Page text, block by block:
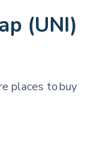
(UNI)
places to buy